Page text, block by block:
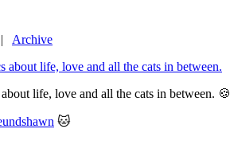
Archive
life, love and all the cats in between. 🍪
🐱